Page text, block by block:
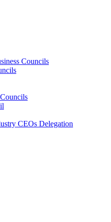
Councils
CEOs Delegation